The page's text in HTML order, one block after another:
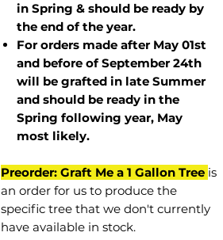
in Spring & should be ready by
the end of the year.
For orders made after May 01st
and before ofSeptember 24th
will be grafted in late Summer
and should be ready in the
Spring following year, May
most likely.
Preorder: Graft Me a 1 Gallon Tree is
an order for us to produce the
specific tree that we don't currently
have available in stock.